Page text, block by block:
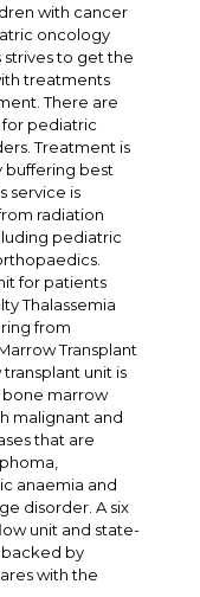
with cancer
oncology
strives to get the
treatments
There are
pediatric
Treatment is
buffering best
service is
radiation
pediatric
for patients
Thalassemia
from
Transplant
unit is
marrow
malignant and
that are
anaemia and
disorder. A six
unit and state-
by
with the